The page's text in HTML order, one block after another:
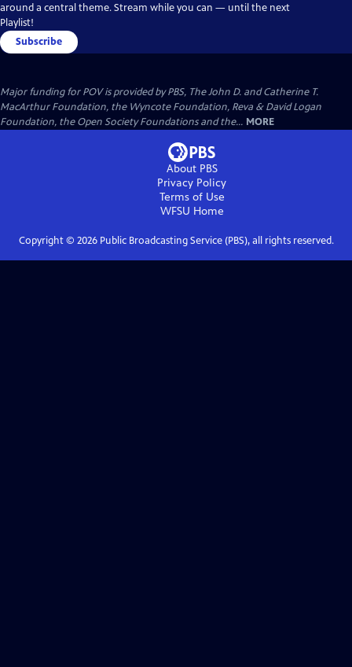
around a central theme. Stream while you can — until the next
Playlist!
Subscribe
Major funding for POV is provided by PBS, The John D. and Catherine T.
MacArthur Foundation, the Wyncote Foundation, Reva & David Logan
Foundation, the Open Society Foundations and the... MORE
About PBS
Privacy Policy
Terms of Use
WFSU Home
Copyright © 2026Public Broadcasting Service (PBS), all rights reserved.